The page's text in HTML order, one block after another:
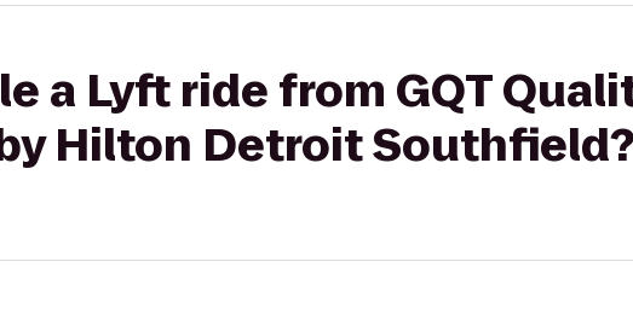
a Lyft ride from GQT
Hilton Detroit Southfield?